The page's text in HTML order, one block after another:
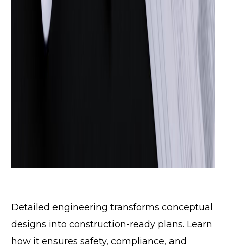
Detailed engineering transforms conceptual
designs into construction-ready plans. Learn
how it ensures safety, compliance, and